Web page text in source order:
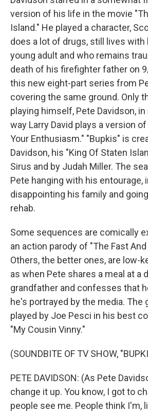
version of his life in the movie
Island." He played a character,
does a lot of drugs, still lives with
young adult and who remains
death of his firefighter father on
this new eight-part series from
covering the same ground. Only
playing himself, Pete Davidson,
way Larry David plays a version
Your Enthusiasm." "Bupkis" is
Davidson, his "King Of Staten
Sirus and by Judah Miller. The
Pete hanging with his entourage,
disappointing his family and
rehab.
Some sequences are comically
an action parody of "The Fast
Others, the better ones, are low-
as when Pete shares a meal at a
grandfather and confesses that
he's portrayed by the media. The
played by Joe Pesci in his best
"My Cousin Vinny."
(SOUNDBITE OF TV SHOW,
PETE DAVIDSON: (As Pete
change it up. You know, I got to
people see me. People think I'm,